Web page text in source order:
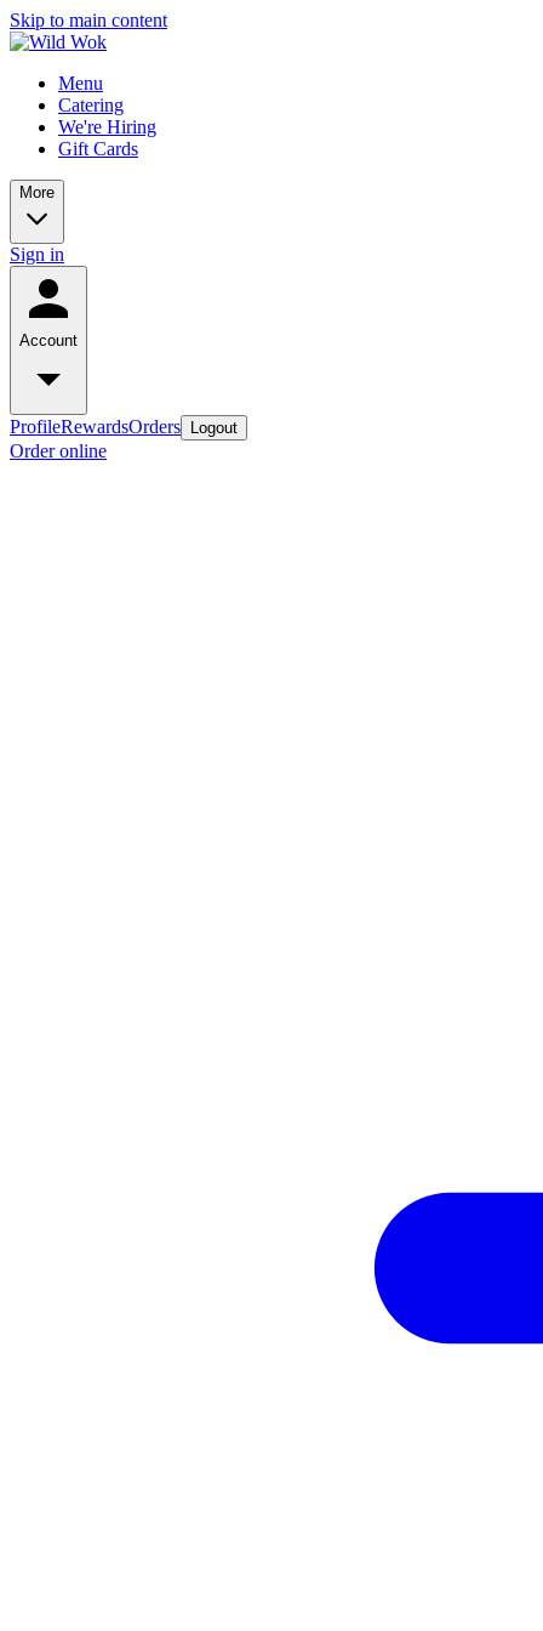
Skip to main content
Menu
Catering
We're Hiring
Gift Cards
More
Sign in
Account
ProfileRewardsOrders Logout
Order online